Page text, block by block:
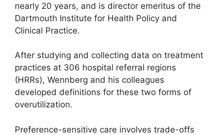
nearly 20 years, and is director emeritus of the
Dartmouth Institute for Health Policy and
Clinical Practice.
After studying and collecting data on treatment
practices at 306 hospital referral regions
(HRRs), Wennberg and his colleagues
developed definitions for these two forms of
overutilization.
Preference-sensitive care involves trade-offs